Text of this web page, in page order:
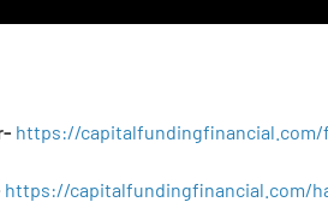
https://capitalfundingfinancial.com/
https://capitalfundingfinancial.com/